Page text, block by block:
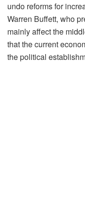
undo reforms for
Warren Buffett, who
mainly affect the
that the current
the political